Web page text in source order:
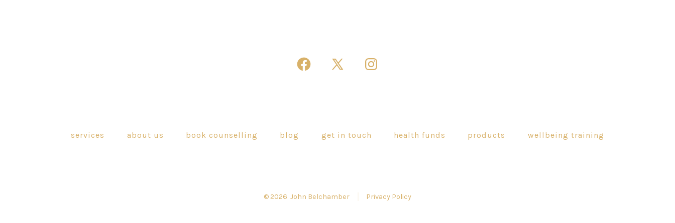
Open
Open
tab
Open
tab
services about us book counselling blog get in touch health funds products wellbeing training
© 2026John Belchamber Privacy Policy